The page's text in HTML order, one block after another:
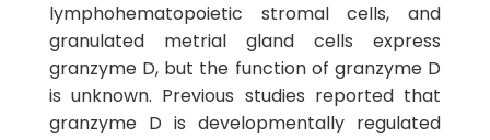
lymphohematopoietic stromal cells, and
granulated metrial gland cells express
granzyme D, but the function of granzyme D
is unknown. Previous studies reported that
granzyme D is developmentally regulated